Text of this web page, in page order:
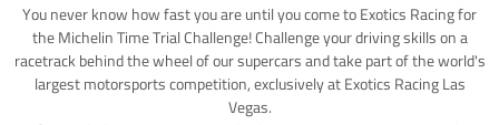
You never know how fast you are until you come to Exotics Racing for
the Michelin Time Trial Challenge! Challenge your driving skills on a
racetrack behind the wheel of our supercars and take part of the world's
largest motorsports competition, exclusively at Exotics Racing Las
Vegas.